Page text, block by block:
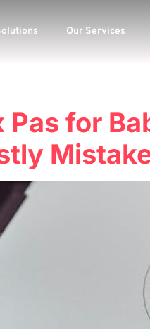
Our Services
for